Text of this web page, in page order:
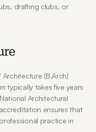
drafting clubs, or
(B.Arch)
typically takes five years
Architectural
ensures that
practice in